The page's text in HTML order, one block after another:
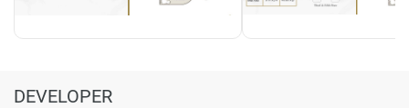
DEVELOPER